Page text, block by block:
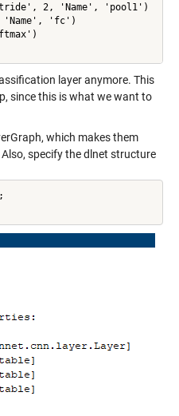
2, 'Name', 'pool1')
'fc')
layer anymore. This
since this is what we want to
which makes them
specify the dlnet structure